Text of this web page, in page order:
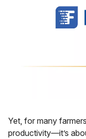
Yet, for many
productivity—it’s